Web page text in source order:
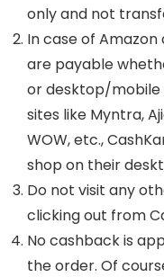
only and not
In case of Amazon
are payable
or desktop/mobile
sites like Myntra,
WOW, etc.,
shop on their
Do not visit any
clicking out from
No cashback is
the order. Of